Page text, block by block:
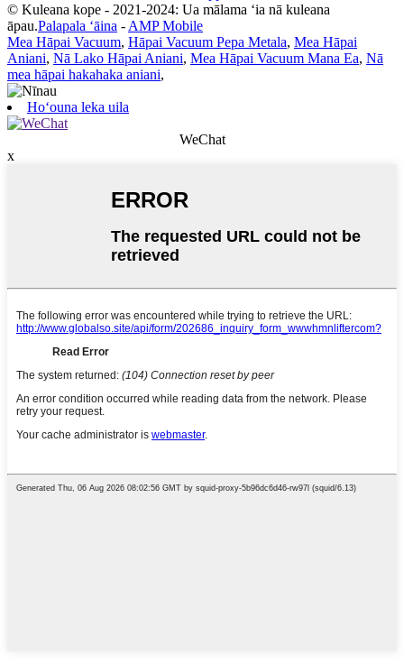
© Kuleana kope - 2021-2024: Ua mālama ʻia nā kuleana
āpau.Palapala ʻāina - AMP Mobile
Mea Hāpai Vacuum, Hāpai Vacuum Pepa Metala, Mea Hāpai
Aniani, Nā Lako Hāpai Aniani, Mea Hāpai Vacuum Mana Ea, Nā
mea hāpai hakahaka aniani,
Hoʻouna leka uila
WeChat
x